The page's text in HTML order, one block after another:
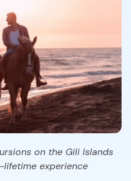
on the Gili Islands
experience